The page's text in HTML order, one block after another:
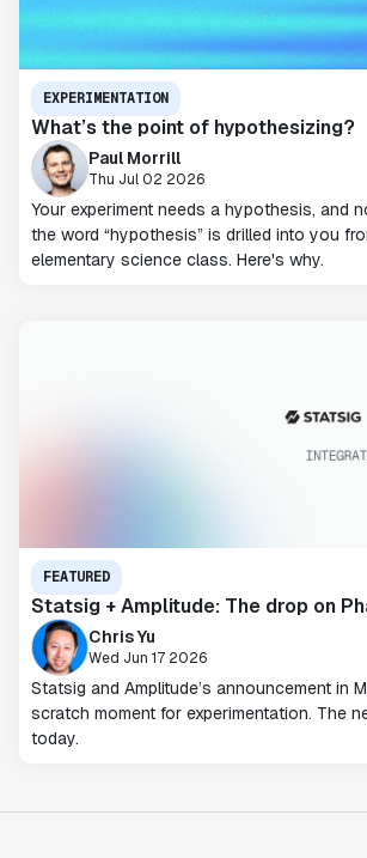
EXPERIMENTATION
What’s the point of hypothesizing?
Paul Morrill
Thu Jul 02 2026
Your experiment needs a hypothesis, and
the word “hypothesis” is drilled into you
elementary science class. Here's why.
FEATURED
Statsig + Amplitude: The drop on
Chris Yu
Wed Jun 17 2026
Statsig and Amplitude’s announcement in
scratch moment for experimentation. The
today.